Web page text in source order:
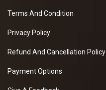
Terms And Condition
Privacy Policy
Refund And Cancellation Policy
Payment Options